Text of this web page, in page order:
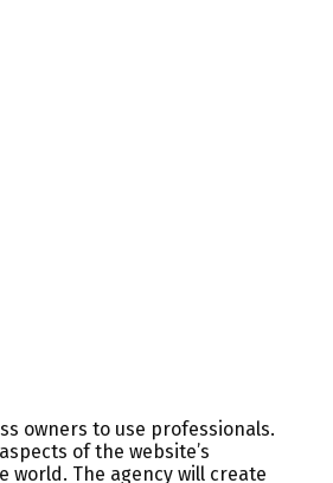
owners to use professionals.
of the website’s
The agency will create